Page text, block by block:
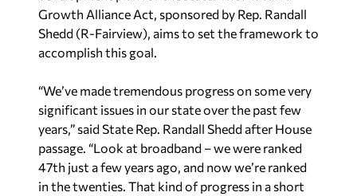
Growth Alliance Act, sponsored by Rep. Randall
Shedd (R-Fairview), aims to set the framework to
accomplish this goal.
“We’ve made tremendous progress on some very
significant issues in our state over the past few
years,” said State Rep. Randall Shedd after House
passage. “Look at broadband – we were ranked
47th just a few years ago, and now we’re ranked
in the twenties. That kind of progress in a short